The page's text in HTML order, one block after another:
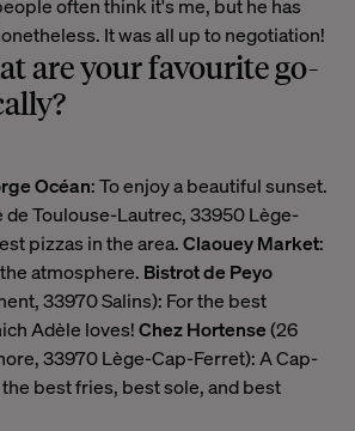
often think it's me, but he has
It was all up to negotiation!
are your favourite go-
Océan: To enjoy a beautiful sunset.
de Toulouse-Lautrec, 33950 Lège-
pizzas in the area.Claouey Market:
atmosphere. Bistrot de Peyo
33970 Salins): For the best
Adèle loves!Chez Hortense(26
33970 Lège-Cap-Ferret): A Cap-
best fries, best sole, and best